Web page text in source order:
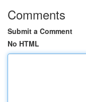
Comments
Submit a Comment
No HTML